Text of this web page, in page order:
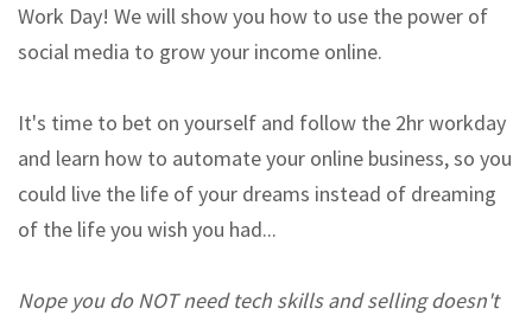
Work Day! We will show you how to use the power of
social media to grow your income online.
It's time to bet on yourself and follow the 2hr workday
and learn how to automate your online business, so you
could live the life of your dreams instead of dreaming
of the life you wish you had...
Nope you do NOT need tech skills and selling doesn't